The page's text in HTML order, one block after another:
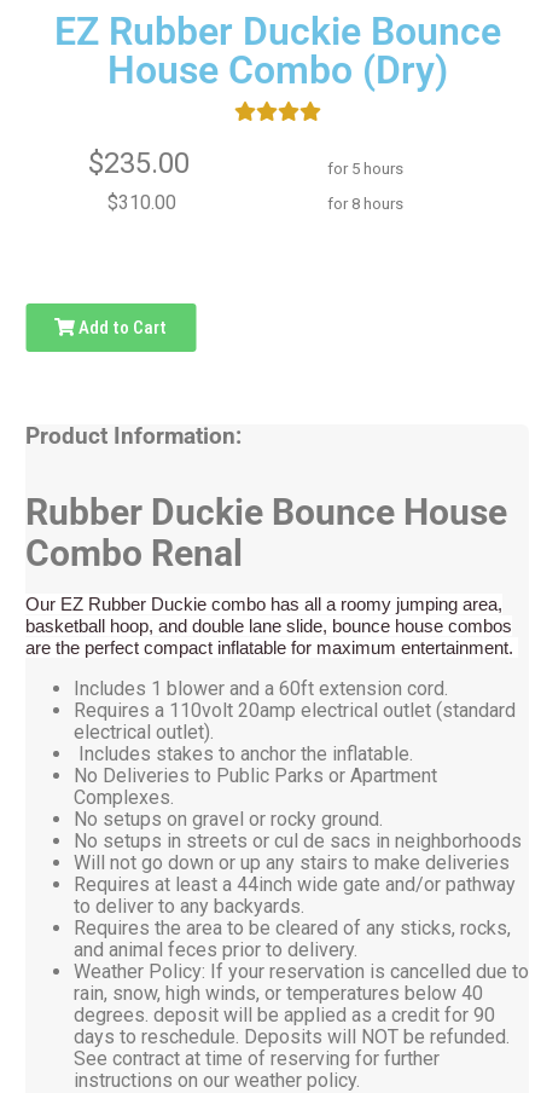
EZ Rubber Duckie Bounce
House Combo (Dry)
$235.00 for 5 hours
$310.00 for 8 hours
Add to Cart
Product Information:
Rubber Duckie Bounce House
Combo Renal
Our EZ Rubber Duckie combo has all a roomy jumping area,
basketball hoop, and double lane slide, bounce house combos
are the perfect compact inflatable for maximum entertainment.
Includes 1 blower and a 60ft extension cord.
Requires a 110volt 20amp electrical outlet (standard
electrical outlet).
Includes stakes to anchor the inflatable.
No Deliveries to Public Parks or Apartment
Complexes.
No setups on gravel or rocky ground.
No setups in streets or cul de sacs in neighborhoods
Will not go down or up any stairs to make deliveries
Requires at least a 44inch wide gate and/or pathway
to deliver to any backyards.
Requires the area to be cleared of any sticks, rocks,
and animal feces prior to delivery.
Weather Policy: If your reservation is cancelled due to
rain, snow, high winds, or temperatures below 40
degrees. deposit will be applied as a credit for 90
days to reschedule. Deposits will NOT be refunded.
See contract at time of reserving for further
instructions on our weather policy.